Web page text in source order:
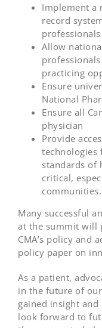
Implement a
record
Allow
practicing
Ensure
National
Ensure all
physician
Provide
technologies
standards of
critical,
communities.
Many successful
at the summit will
CMA’s policy and
policy paper on
As a patient,
in the future of
gained insight
look forward to